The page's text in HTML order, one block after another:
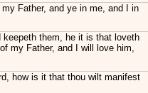
my Father, and ye in me, and I in
them, he it is that loveth
my Father, and I will love him,
how is it that thou wilt manifest